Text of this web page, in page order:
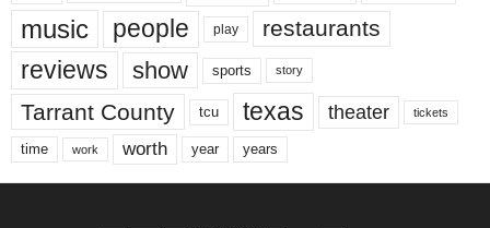
music people play restaurants
reviews show sports story
Tarrant County tcu texas theater tickets
time work worth year years